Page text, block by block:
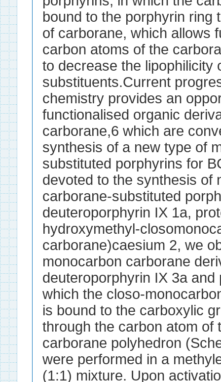
bound to the porphyrin ring
of carborane, which allows
carbon atoms of the
to decrease the lipophilicity
substituents.Current
chemistry provides an
functionalised organic
carborane,6 which are
synthesis of a new type of
substituted porphyrins for
devoted to the synthesis of
carborane-substituted
deuteroporphyrin IX 1a,
hydroxymethyl-
carborane)caesium 2, we
monocarbon carborane
deuteroporphyrin IX 3a
which the closo-
is bound to the carboxylic
through the carbon atom of
carborane polyhedron
were performed in a
(1:1) mixture. Upon